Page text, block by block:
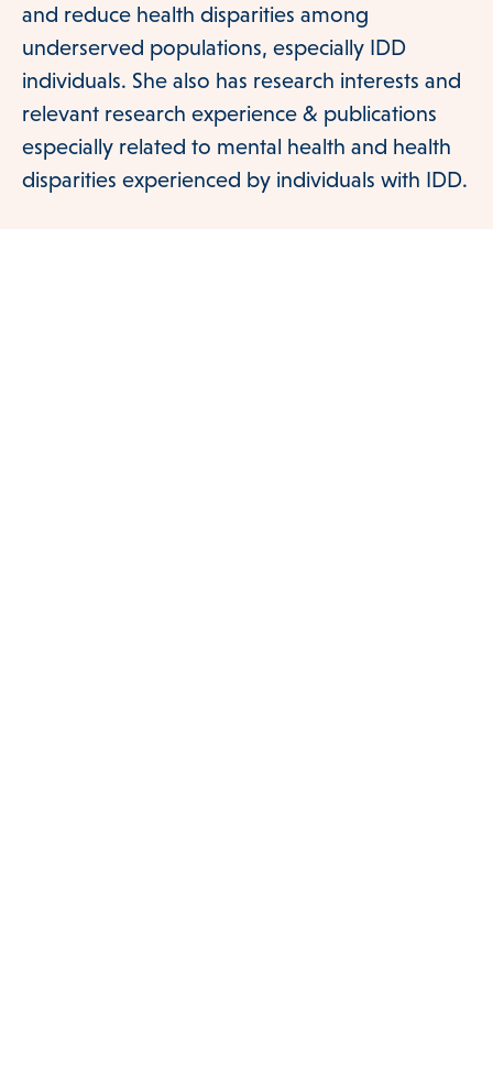
and reduce health disparities among
underserved populations, especially IDD
individuals. She also has research interests and
relevant research experience & publications
especially related to mental health and health
disparities experienced by individuals with IDD.